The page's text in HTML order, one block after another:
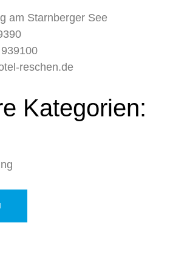
am Starnberger See
reschen.de
Kategorien: